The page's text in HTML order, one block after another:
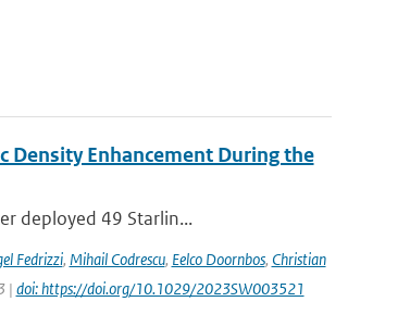
Density Enhancement During the
deployed 49 Starlin...
Fedrizzi, Mihail Codrescu, Eelco Doornbos, Christian
| doi: https://doi.org/10.1029/2023SW003521